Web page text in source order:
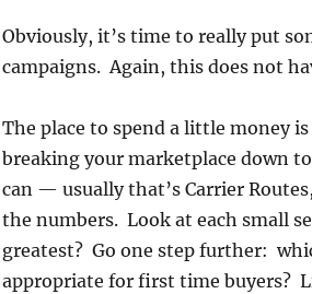
Obviously, it’s time to really put
campaigns. Again, this does not
The place to spend a little money
breaking your marketplace down
can — usually that’s Carrier
the numbers. Look at each small
greatest? Go one step further:
appropriate for first time buyers?